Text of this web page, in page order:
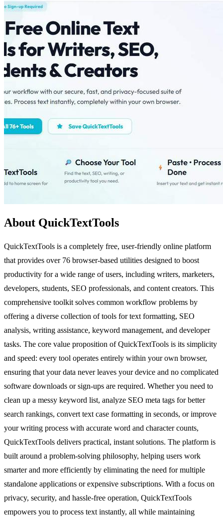
About QuickTextTools
QuickTextTools is a completely free, user-friendly online platform
that provides over 76 browser-based utilities designed to boost
productivity for a wide range of users, including writers, marketers,
developers, students, SEO professionals, and content creators. This
comprehensive toolkit solves common workflow problems by
offering a diverse collection of tools for text formatting, SEO
analysis, writing assistance, keyword management, and developer
tasks. The core value proposition of QuickTextTools is its simplicity
and speed: every tool operates entirely within your own browser,
ensuring that your data never leaves your device and no complicated
software downloads or sign-ups are required. Whether you need to
clean up a messy keyword list, analyze SEO meta tags for better
search rankings, convert text case formatting in seconds, or improve
your writing process with accurate word and character counts,
QuickTextTools delivers practical, instant solutions. The platform is
built around a problem-solving philosophy, helping users work
smarter and more efficiently by eliminating the need for multiple
standalone applications or expensive subscriptions. With a focus on
privacy, security, and hassle-free operation, QuickTextTools
empowers you to process text instantly, all while maintaining